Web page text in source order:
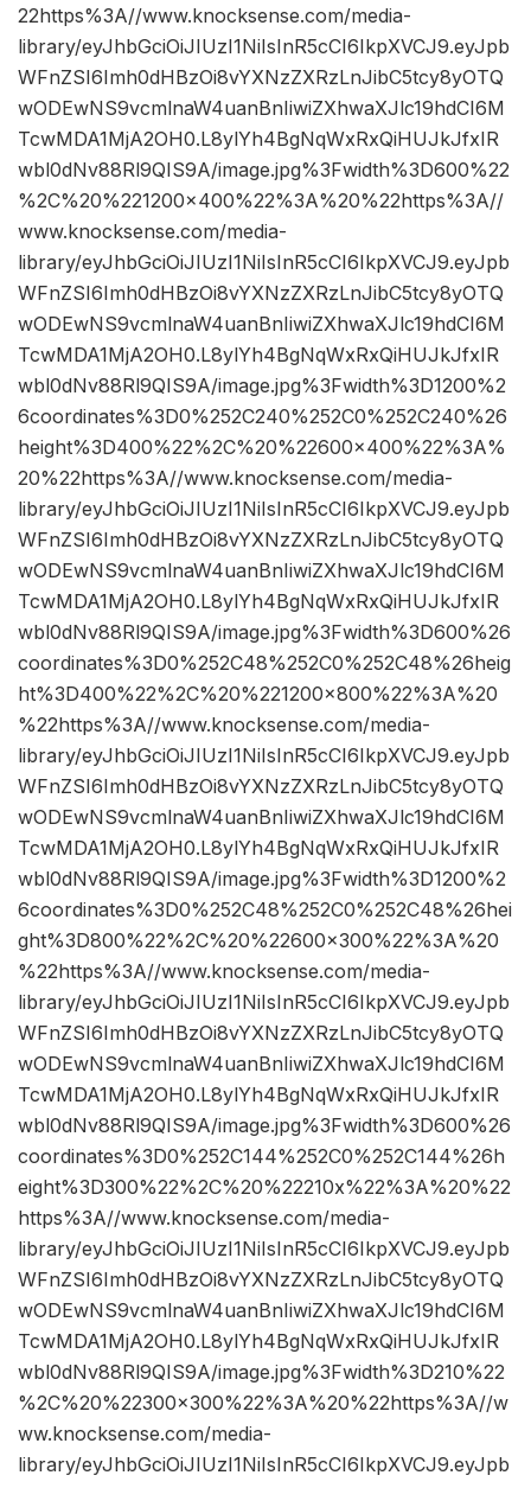
22https%3A//www.knocksense.com/media-
library/eyJhbGciOiJIUzI1NiIsInR5cCI6IkpXVCJ9.eyJpb
WFnZSI6Imh0dHBzOi8vYXNzZXRzLnJibC5tcy8yOTQ
wODEwNS9vcmlnaW4uanBnIiwiZXhwaXJlc19hdCI6M
TcwMDA1MjA2OH0.L8ylYh4BgNqWxRxQiHUJkJfxIR
wbl0dNv88Rl9QIS9A/image.jpg%3Fwidth%3D600%22
%2C%20%221200×400%22%3A%20%22https%3A//
www.knocksense.com/media-
library/eyJhbGciOiJIUzI1NiIsInR5cCI6IkpXVCJ9.eyJpb
WFnZSI6Imh0dHBzOi8vYXNzZXRzLnJibC5tcy8yOTQ
wODEwNS9vcmlnaW4uanBnIiwiZXhwaXJlc19hdCI6M
TcwMDA1MjA2OH0.L8ylYh4BgNqWxRxQiHUJkJfxIR
wbl0dNv88Rl9QIS9A/image.jpg%3Fwidth%3D1200%2
6coordinates%3D0%252C240%252C0%252C240%26
height%3D400%22%2C%20%22600×400%22%3A%
20%22https%3A//www.knocksense.com/media-
library/eyJhbGciOiJIUzI1NiIsInR5cCI6IkpXVCJ9.eyJpb
WFnZSI6Imh0dHBzOi8vYXNzZXRzLnJibC5tcy8yOTQ
wODEwNS9vcmlnaW4uanBnIiwiZXhwaXJlc19hdCI6M
TcwMDA1MjA2OH0.L8ylYh4BgNqWxRxQiHUJkJfxIR
wbl0dNv88Rl9QIS9A/image.jpg%3Fwidth%3D600%26
coordinates%3D0%252C48%252C0%252C48%26heig
ht%3D400%22%2C%20%221200×800%22%3A%20
%22https%3A//www.knocksense.com/media-
library/eyJhbGciOiJIUzI1NiIsInR5cCI6IkpXVCJ9.eyJpb
WFnZSI6Imh0dHBzOi8vYXNzZXRzLnJibC5tcy8yOTQ
wODEwNS9vcmlnaW4uanBnIiwiZXhwaXJlc19hdCI6M
TcwMDA1MjA2OH0.L8ylYh4BgNqWxRxQiHUJkJfxIR
wbl0dNv88Rl9QIS9A/image.jpg%3Fwidth%3D1200%2
6coordinates%3D0%252C48%252C0%252C48%26hei
ght%3D800%22%2C%20%22600×300%22%3A%20
%22https%3A//www.knocksense.com/media-
library/eyJhbGciOiJIUzI1NiIsInR5cCI6IkpXVCJ9.eyJpb
WFnZSI6Imh0dHBzOi8vYXNzZXRzLnJibC5tcy8yOTQ
wODEwNS9vcmlnaW4uanBnIiwiZXhwaXJlc19hdCI6M
TcwMDA1MjA2OH0.L8ylYh4BgNqWxRxQiHUJkJfxIR
wbl0dNv88Rl9QIS9A/image.jpg%3Fwidth%3D600%26
coordinates%3D0%252C144%252C0%252C144%26h
eight%3D300%22%2C%20%22210x%22%3A%20%22
https%3A//www.knocksense.com/media-
library/eyJhbGciOiJIUzI1NiIsInR5cCI6IkpXVCJ9.eyJpb
WFnZSI6Imh0dHBzOi8vYXNzZXRzLnJibC5tcy8yOTQ
wODEwNS9vcmlnaW4uanBnIiwiZXhwaXJlc19hdCI6M
TcwMDA1MjA2OH0.L8ylYh4BgNqWxRxQiHUJkJfxIR
wbl0dNv88Rl9QIS9A/image.jpg%3Fwidth%3D210%22
%2C%20%22300×300%22%3A%20%22https%3A//w
ww.knocksense.com/media-
library/eyJhbGciOiJIUzI1NiIsInR5cCI6IkpXVCJ9.eyJpb